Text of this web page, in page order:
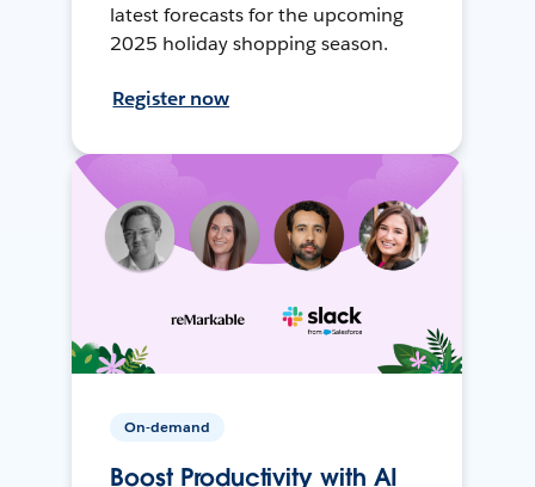
latest forecasts for the upcoming
2025 holiday shopping season.
Register now
On-demand
Boost Productivity with AI